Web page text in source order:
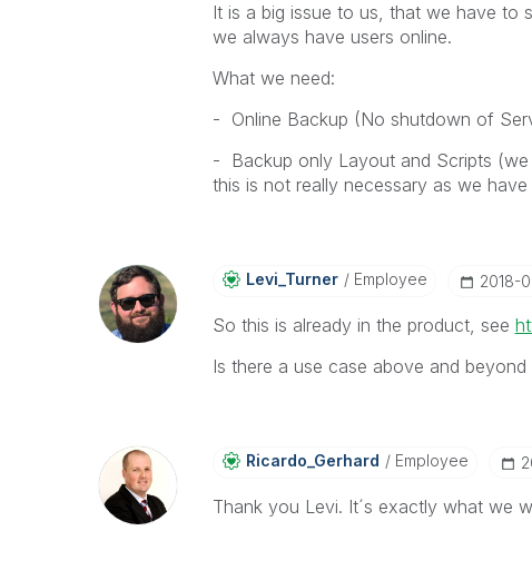
It is a big issue to us, that we have to
we always have users online.
What we need:
- Online Backup (No shutdown of
- Backup only Layout and Scripts
this is not really necessary as we
Levi_Turner Employee ‎2018-
So this is already in the product, see
Is there a use case above and beyond
Ricardo_Gerhard Employee
Thank you Levi. It´s exactly what we